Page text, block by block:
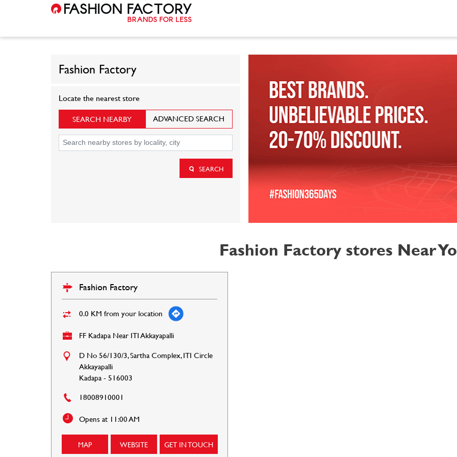
Fashion Factory
Locate the nearest store
SEARCH NEARBY ADVANCED SEARCH
SEARCH
Fashion Factory stores Near
Fashion Factory
0.0 KM from your location
FF Kadapa Near ITI Akkayapalli
D No 56/130/3, Sartha Complex, ITI Circle
Akkayapalli
Kadapa-516003
18008910001
Opens at 11:00 AM
MAP WEBSITE GET IN TOUCH